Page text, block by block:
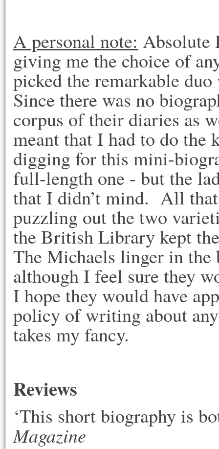
A personal note: Absolute
giving me the choice of
picked the remarkable
Since there was no
corpus of their diaries as
meant that I had to do the
digging for this mini-
full-length one - but the
that I didn’t mind. All
puzzling out the two
the British Library kept
The Michaels linger in
although I feel sure they
I hope they would have
policy of writing about
takes my fancy.
Reviews
‘This short biography is
Magazine